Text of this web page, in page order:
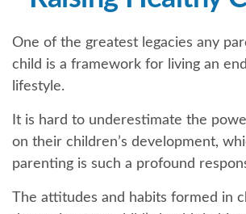
One of the greatest legacies any
child is a framework for living an
lifestyle.
It is hard to underestimate the
on their children’s development,
parenting is such a profound
The attitudes and habits formed in